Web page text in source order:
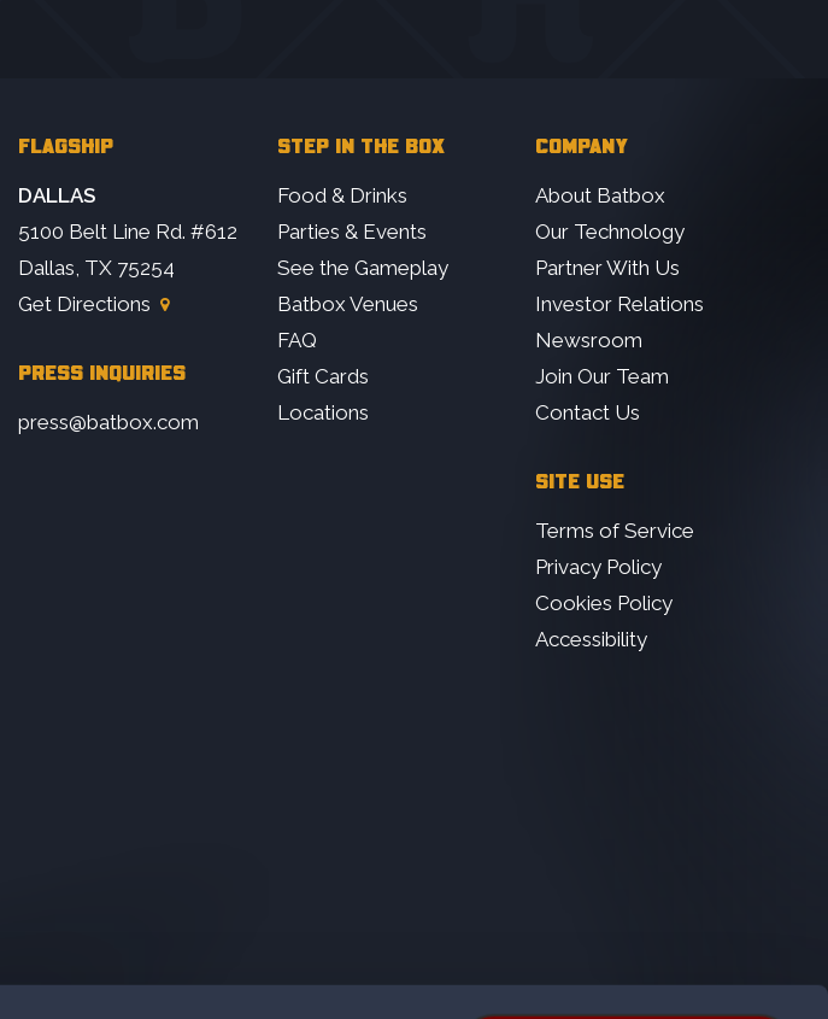
FLAGSHIP
DALLAS
5100 Belt Line Rd. #612
Dallas, TX 75254
Get Directions
PRESS INQUIRIES
press@batbox.com
STEP IN THE BOX
Food & Drinks
Parties & Events
See the Gameplay
Batbox Venues
FAQ
Gift Cards
Locations
COMPANY
About Batbox
Our Technology
Partner With Us
Investor Relations
Newsroom
Join Our Team
Contact Us
SITE USE
Terms of Service
Privacy Policy
Cookies Policy
Accessibility